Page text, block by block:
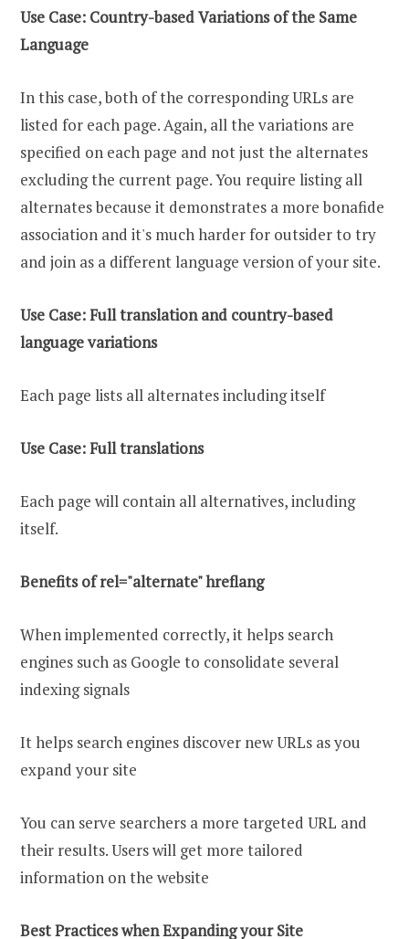
Use Case: Country-based Variations of the Same
Language
In this case, both of the corresponding URLs are
listed for each page. Again, all the variations are
specified on each page and not just the alternates
excluding the current page. You require listing all
alternates because it demonstrates a more bonafide
association and it's much harder for outsider to try
and join as a different language version of your site.
Use Case: Full translation and country-based
language variations
Each page lists all alternates including itself
Use Case: Full translations
Each page will contain all alternatives, including
itself.
Benefits of rel="alternate" hreflang
When implemented correctly, it helps search
engines such as Google to consolidate several
indexing signals
It helps search engines discover new URLs as you
expand your site
You can serve searchers a more targeted URL and
their results. Users will get more tailored
information on the website
Best Practices when Expanding your Site